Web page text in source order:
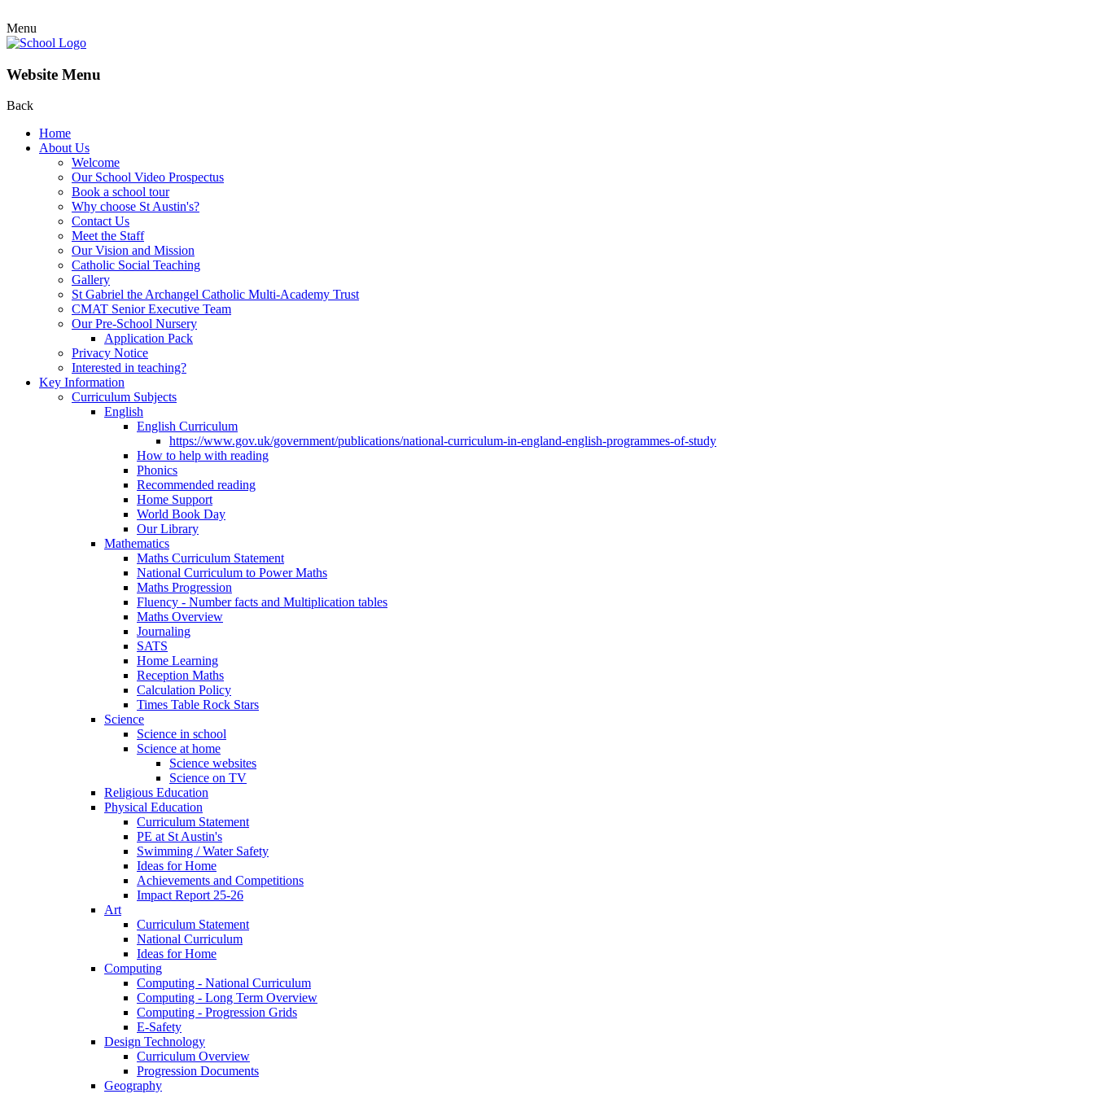
Menu
Website Menu
Back
Home
About Us
Welcome
Our School Video Prospectus
Book a school tour
Why choose St Austin's?
Contact Us
Meet the Staff
Our Vision and Mission
Catholic Social Teaching
Gallery
St Gabriel the Archangel Catholic Multi-Academy Trust
CMAT Senior Executive Team
Our Pre-School Nursery
Application Pack
Privacy Notice
Interested in teaching?
Key Information
Curriculum Subjects
English
English Curriculum
https://www.gov.uk/government/publications/national-curriculum-in-england-english-programmes-of-study
How to help with reading
Phonics
Recommended reading
Home Support
World Book Day
Our Library
Mathematics
Maths Curriculum Statement
National Curriculum to Power Maths
Maths Progression
Fluency - Number facts and Multiplication tables
Maths Overview
Journaling
SATS
Home Learning
Reception Maths
Calculation Policy
Times Table Rock Stars
Science
Science in school
Science at home
Science websites
Science on TV
Religious Education
Physical Education
Curriculum Statement
PE at St Austin's
Swimming / Water Safety
Ideas for Home
Achievements and Competitions
Impact Report 25-26
Art
Curriculum Statement
National Curriculum
Ideas for Home
Computing
Computing - National Curriculum
Computing - Long Term Overview
Computing - Progression Grids
E-Safety
Design Technology
Curriculum Overview
Progression Documents
Geography